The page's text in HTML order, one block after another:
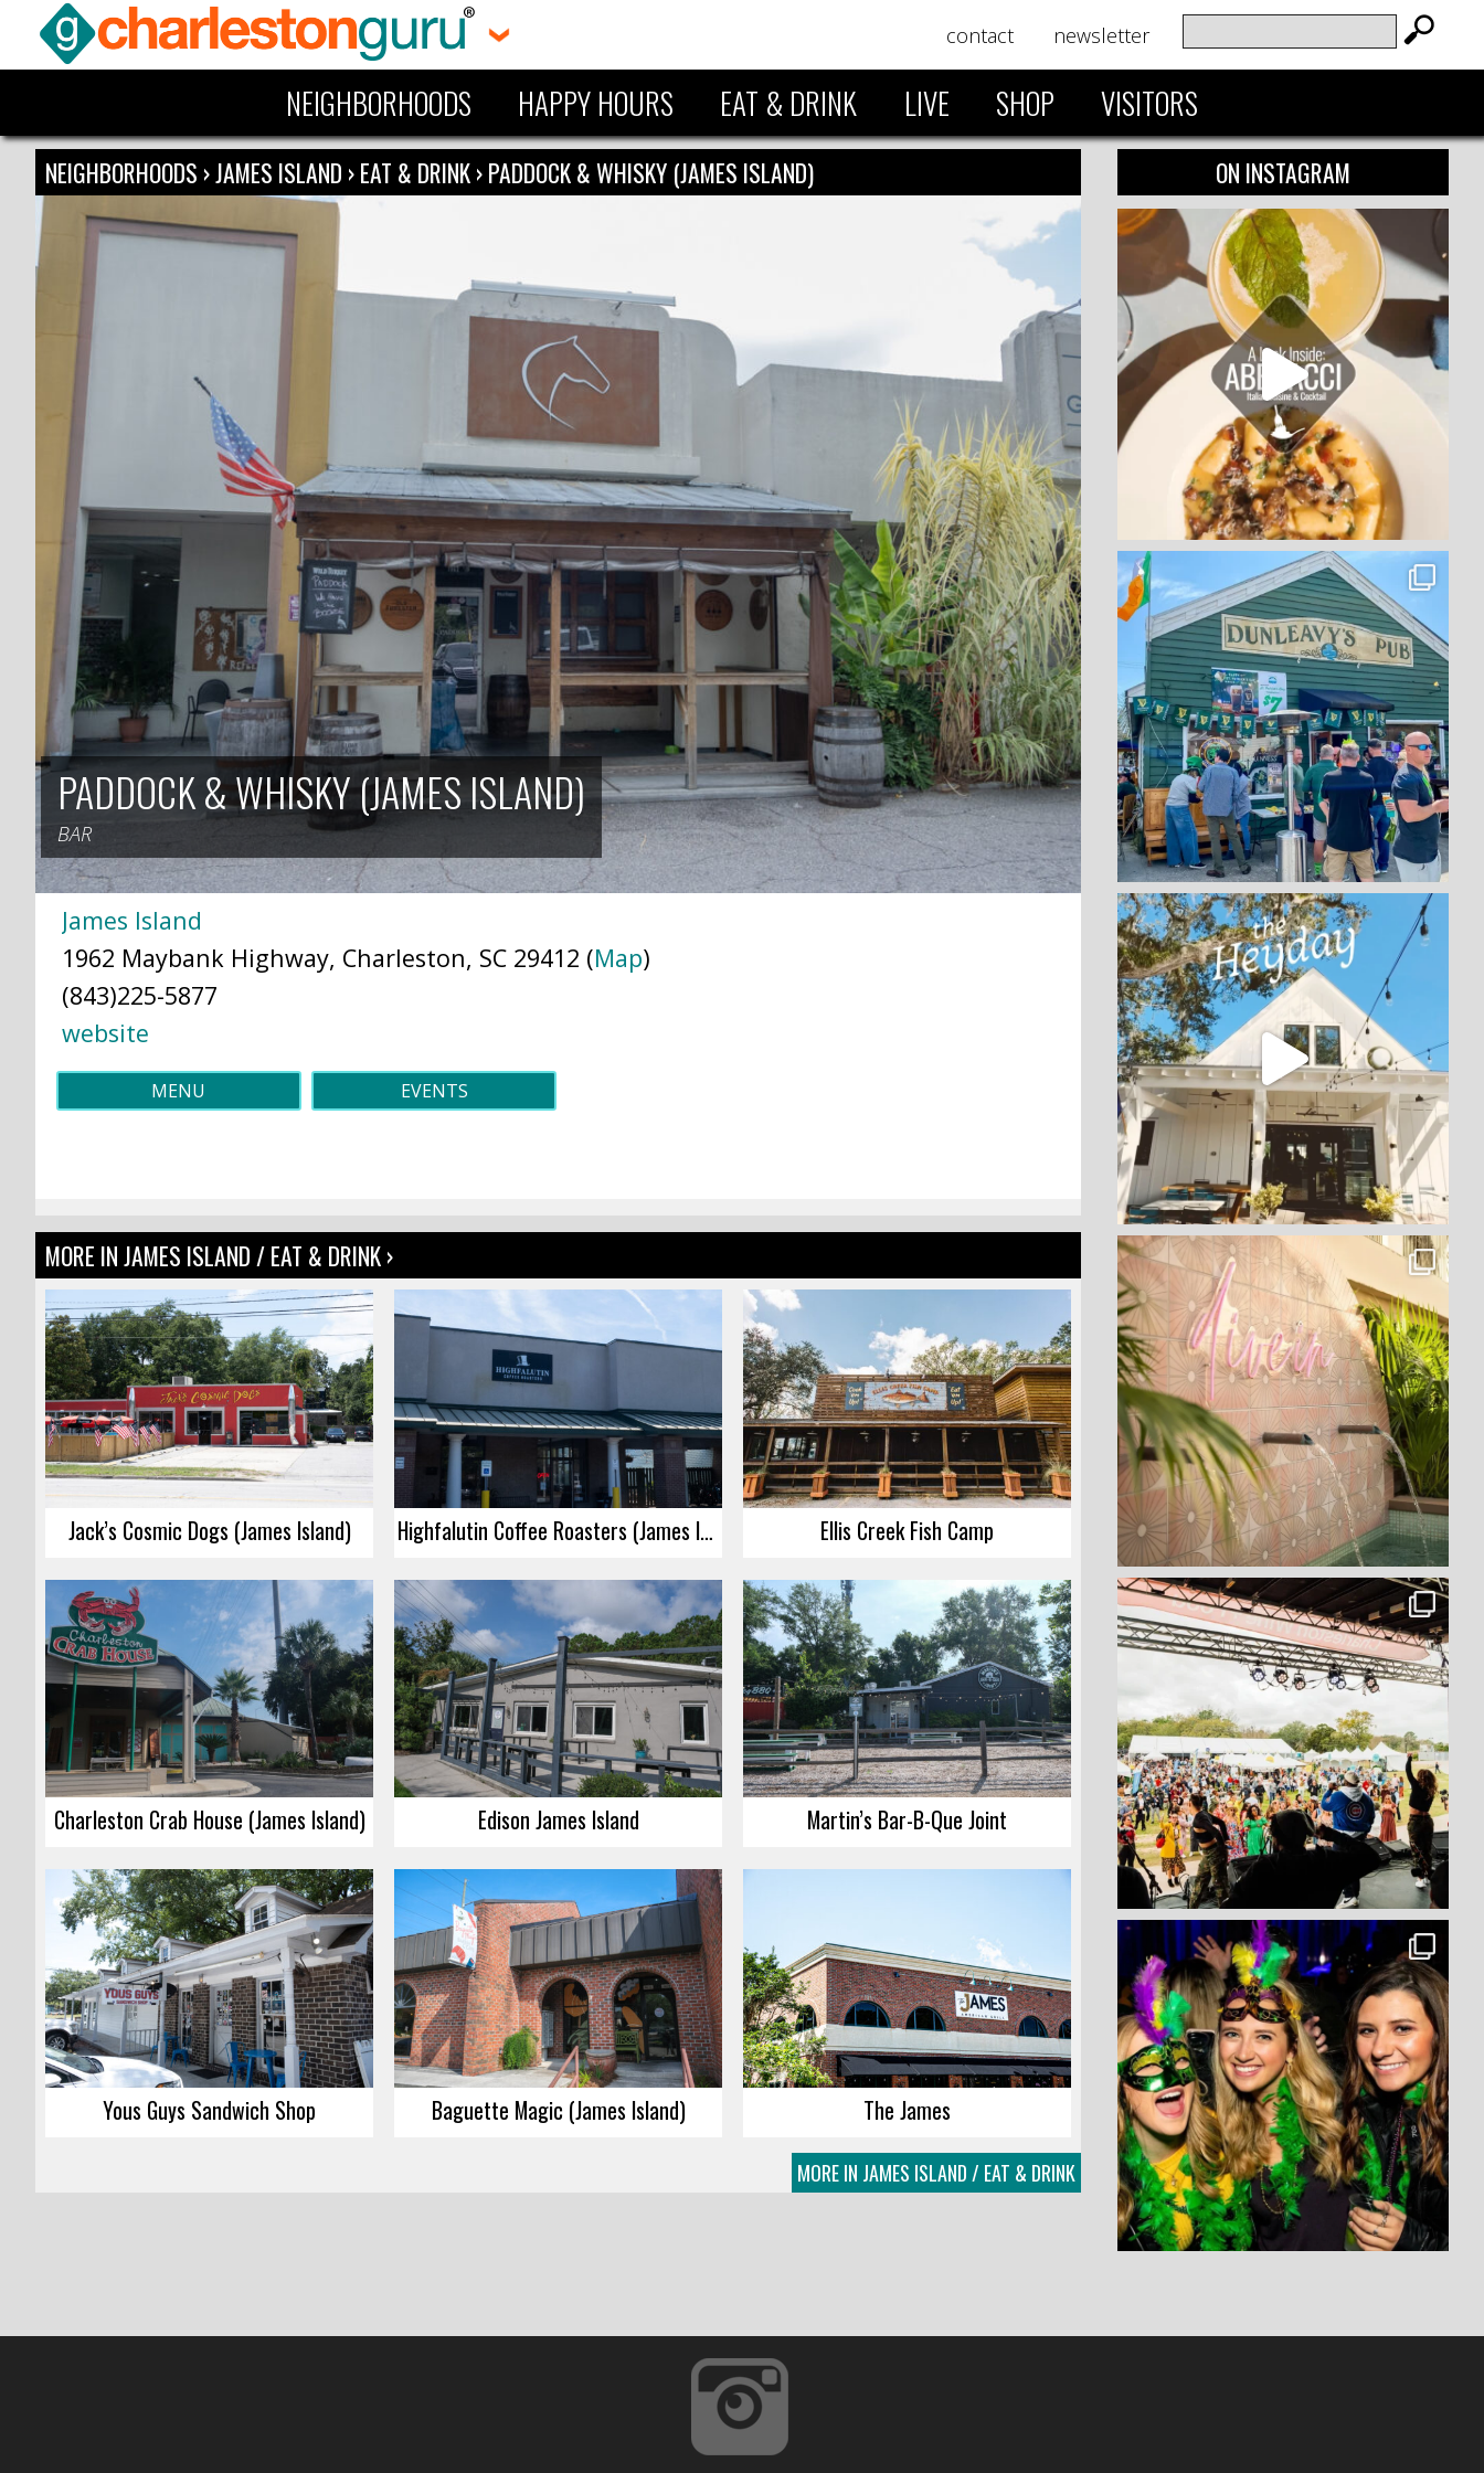
contact newsletter
NEIGHBORHOODS HAPPY HOURS EAT & DRINK LIVE SHOP VISITORS
NEIGHBORHOODS ›JAMES ISLAND ›EAT & DRINK›PADDOCK & WHISKY (JAMES ISLAND)
PADDOCK & WHISKY (JAMES ISLAND)
BAR
James Island
1962 Maybank Highway, Charleston, SC 29412 (Map)
(843)225-5877
website
MENU EVENTS
MORE IN JAMES ISLAND / EAT & DRINK ›
Jack’s Cosmic Dogs (James Island) Highfalutin Coffee Roasters (James Island) Ellis Creek Fish Camp
Charleston Crab House (James Island) Edison James Island Martin’s Bar-B-Que Joint
Yous Guys Sandwich Shop Baguette Magic (James Island) The James
MORE IN JAMES ISLAND / EAT & DRINK
ON INSTAGRAM